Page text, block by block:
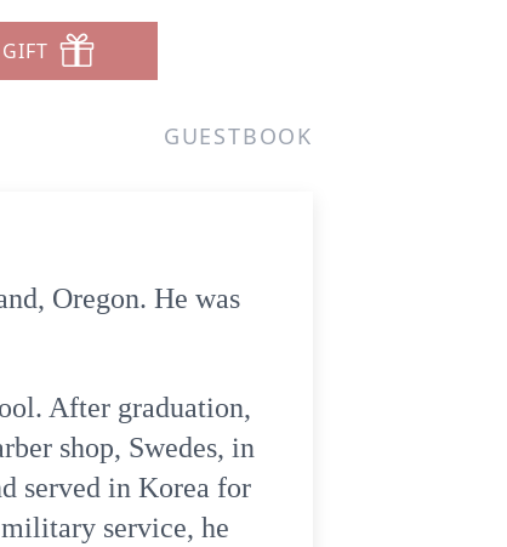
GUESTBOOK
Oregon. He was
After graduation,
shop, Swedes, in
served in Korea for
service, he